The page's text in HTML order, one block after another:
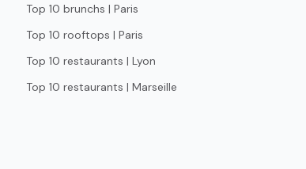
Top 10 brunchs | Paris
Top 10 rooftops | Paris
Top 10 restaurants | Lyon
Top 10 restaurants | Marseille